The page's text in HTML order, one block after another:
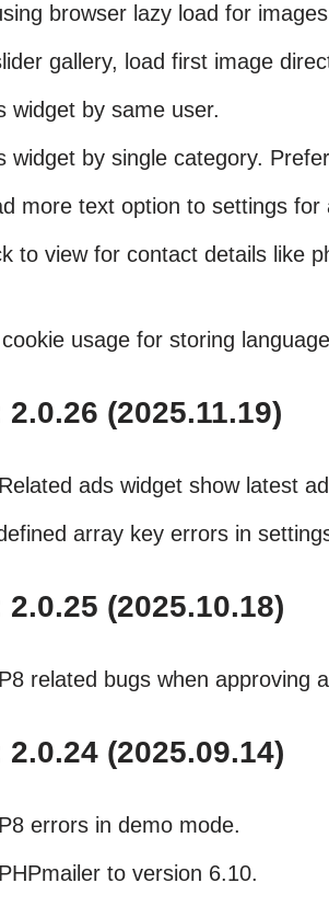
browser lazy load for
gallery, load first image
widget by same user.
widget by single category.
more text option to settings for
to view for contact details like
usage for storing
(2025.11.19)
ads widget show latest
array key errors in
(2025.10.18)
related bugs when approving
(2025.09.14)
errors in demo mode.
to version 6.10.